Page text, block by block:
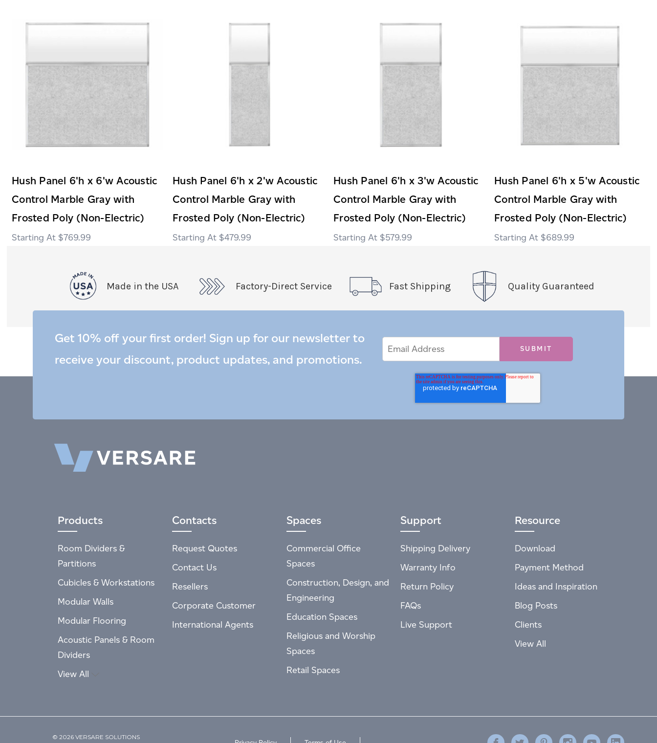
Hush Panel 6'h x 6'w Acoustic
Control Marble Gray with
Frosted Poly (Non-Electric)
$769.99
Hush Panel 6'h x 2'w Acoustic
Control Marble Gray with
Frosted Poly (Non-Electric)
$479.99
Hush Panel 6'h x 3'w Acoustic
Control Marble Gray with
Frosted Poly (Non-Electric)
$579.99
Hush Panel 6'h x 5'w Acoustic
Control Marble Gray with
Frosted Poly (Non-Electric)
$689.99
Made in the USA Factory-Direct Service Fast Shipping Quality Guaranteed
Get 10% off your first order! Sign up for our newsletter to
receive your discount, product updates, and promotions.
Address
Products
Room Dividers &
Partitions
Cubicles & Workstations
Modular Walls
Modular Flooring
Acoustic Panels & Room
Dividers
View All
Contacts
Request Quotes
Contact Us
Resellers
Corporate Customer
International Agents
Spaces
Commercial Office
Spaces
Construction, Design, and
Engineering
Education Spaces
Religious and Worship
Spaces
Retail Spaces
Support
Shipping Delivery
Warranty Info
Return Policy
FAQs
Live Support
Resource
Download
Payment Method
Ideas and Inspiration
Blog Posts
Clients
View All
© 2026 VERSARE SOLUTIONS